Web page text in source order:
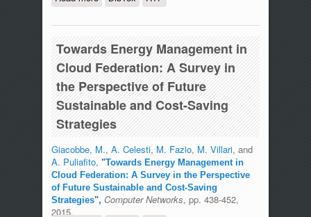
Through Virtual Machine Migration in
Federated Cloud Environments: An
Algorithm Combining Energy
Sustainability and Cost-Saving
Strategies
Towards Energy Management in
Cloud Federation: A Survey in
the Perspective of Future
Sustainable and Cost-Saving
Strategies
Giacobbe, M., A. Celesti, M. Fazio, M. Villari, and
A. Puliafito, "Towards Energy Management in
Cloud Federation: A Survey in the Perspective
of Future Sustainable and Cost-Saving
Strategies", Computer Networks, pp. 438-452,
2015.